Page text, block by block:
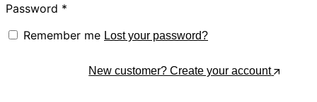
Password *
Remember me Lost your password?
New customer? Create your account